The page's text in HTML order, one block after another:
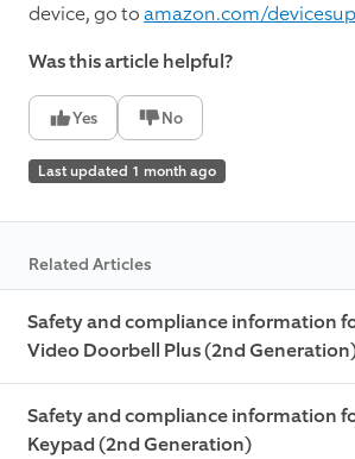
device, go toamazon.com/
Was this article helpful?
Yes No
Last updated 1 month ago
Related Articles
Safety and compliance information
Video Doorbell Plus (2nd
Safety and compliance information
Keypad (2nd Generation)